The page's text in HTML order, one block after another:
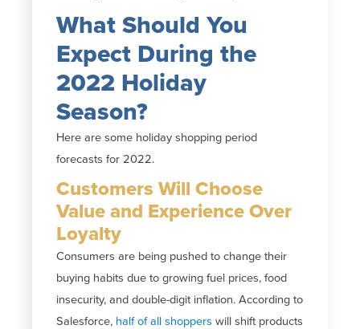
What Should You
Expect During the
2022 Holiday
Season?
Here are some holiday shopping period
forecasts for 2022.
Customers Will Choose
Value and Experience Over
Loyalty
Consumers are being pushed to change their
buying habits due to growing fuel prices, food
insecurity, and double-digit inflation. According to
Salesforce, half of all shoppers will shift products